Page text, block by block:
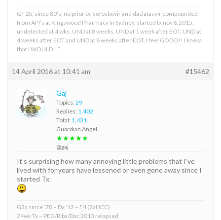
GT 2b; since 80’s, no prior tx, sofosbuvir and daclatasvir compounded
from API’s at Kingswood Pharmacy in Sydney, started tx nov 6,2015,
undetected at 4 wks, UND at 8 weeks, UND at 1 week after EOT, UND at
4 weeks after EOT and UND at 8 weeks after EOT. I feel GOOD!! I knew
that I WOULD!””
14 April 2016 at 10:41 am #15462
Gaj
Topics: 29
Replies: 1,402
Total: 1,431
Guardian Angel
★★★★★
@gaj
It’s surprising how many annoying little problems that I’ve
lived with for years have lessened or even gone away since I
started Tx.
G3a since ’78 – Dx ’12 – F4 (2xHCC)
24wk Tx – PEG/Riba/Dac 2013 relapsed